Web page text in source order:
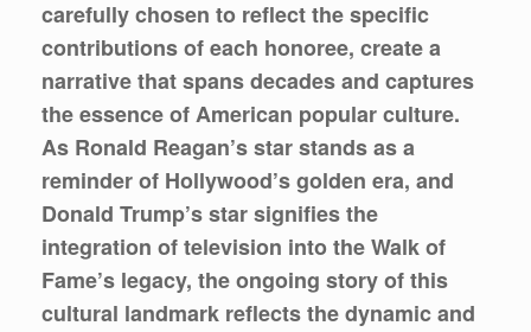
carefully chosen to reflect the specific
contributions of each honoree, create a
narrative that spans decades and captures
the essence of American popular culture.
As Ronald Reagan’s star stands as a
reminder of Hollywood’s golden era, and
Donald Trump’s star signifies the
integration of television into the Walk of
Fame’s legacy, the ongoing story of this
cultural landmark reflects the dynamic and